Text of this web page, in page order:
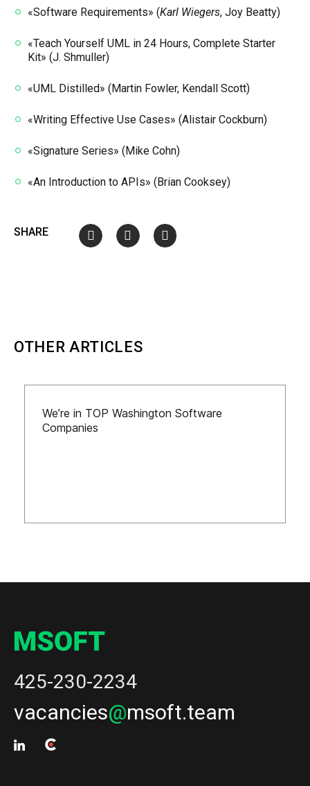
«Software Requirements» (Karl Wiegers, Joy Beatty)
«Teach Yourself UML in 24 Hours, Complete Starter
Kit» (J. Shmuller)
«UML Distilled» (Martin Fowler, Kendall Scott)
«Writing Effective Use Cases» (Alistair Cockburn)
«Signature Series» (Mike Cohn)
«An Introduction to APIs» (Brian Cooksey)
SHARE
OTHER ARTICLES
We’re in TOP Washington Software
Companies
425-230-2234
vacancies@msoft.team